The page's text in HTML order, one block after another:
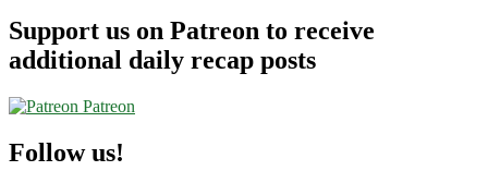
Support us on Patreon to receive
additional daily recap posts
Patreon
Follow us!